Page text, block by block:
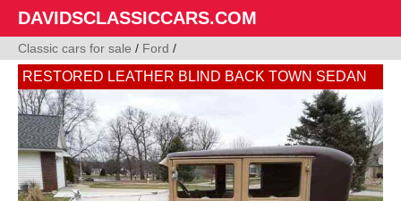
DAVIDSCLASSICCARS.COM
Classic cars for sale / Ford /
RESTORED LEATHER BLIND BACK TOWN SEDAN